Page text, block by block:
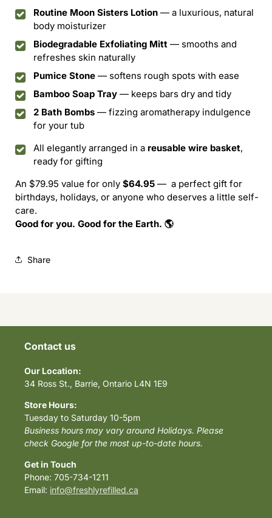
Routine Moon Sisters Lotion — a luxurious, natural
body moisturizer
Biodegradable Exfoliating Mitt — smooths and
refreshes skin naturally
Pumice Stone — softens rough spots with ease
Bamboo Soap Tray — keeps bars dry and tidy
2 Bath Bombs — fizzing aromatherapy indulgence
for your tub
All elegantly arranged in a reusable wire basket,
ready for gifting
An $79.95 value for only $64.95 — a perfect gift for
birthdays, holidays, or anyone who deserves a little self-
care.
Good for you. Good for the Earth. 🌎
Share
Contact us
Our Location:
34 Ross St., Barrie, Ontario L4N 1E9
Store Hours:
Tuesday to Saturday 10-5pm
Business hours may vary around Holidays. Please
check Google for the most up-to-date hours.
Get in Touch
Phone: 705-734-1211
Email: info@freshlyrefilled.ca